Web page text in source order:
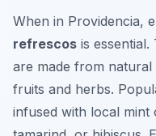
When in Providencia,
refrescos is
are made from
fruits and herbs.
infused with local mint